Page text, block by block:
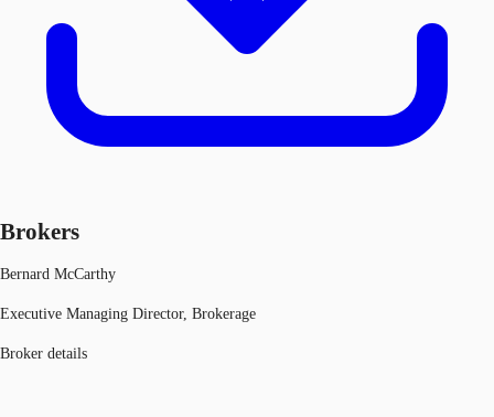
Brokers
Bernard McCarthy
Executive Managing Director, Brokerage
Broker details